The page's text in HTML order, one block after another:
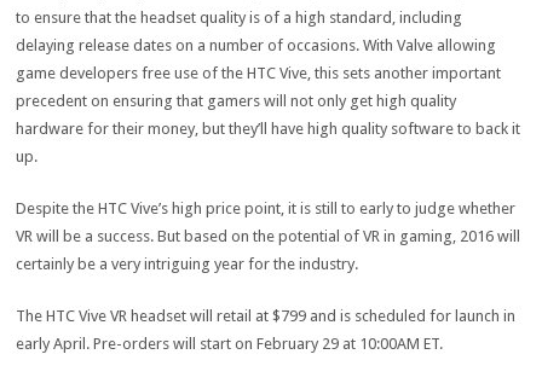
to ensure that the headset quality is of a high standard, including
delaying release dates on a number of occasions. With Valve allowing
game developers free use of the HTC Vive, this sets another important
precedent on ensuring that gamers will not only get high quality
hardware for their money, but they’ll have high quality software to back it
up.
Despite the HTC Vive’s high price point, it is still to early to judge whether
VR will be a success. But based on the potential of VR in gaming, 2016 will
certainly be a very intriguing year for the industry.
The HTC Vive VR headset will retail at $799 and is scheduled for launch in
early April. Pre-orders will start on February 29 at 10:00AM ET.